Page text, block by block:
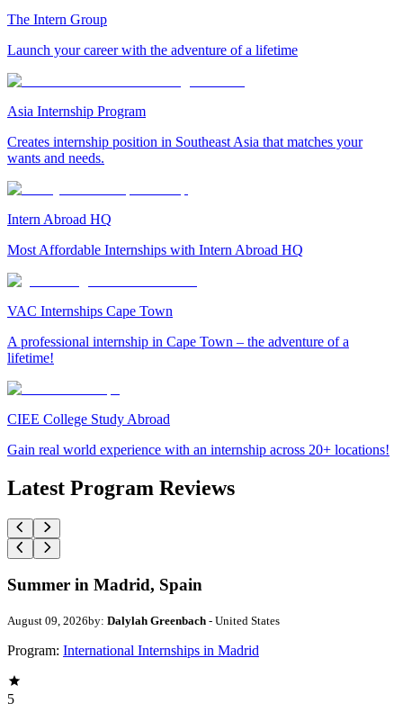
The Intern Group
Launch your career with the adventure of a lifetime
Asia Internship Program
Creates internship position in Southeast Asia that matches your
wants and needs.
Intern Abroad HQ
Most Affordable Internships with Intern Abroad HQ
VAC Internships Cape Town
A professional internship in Cape Town – the adventure of a
lifetime!
CIEE College Study Abroad
Gain real world experience with an internship across 20+ locations!
Latest Program Reviews
Summer in Madrid, Spain
August 09, 2026by: Dalylah Greenbach - United States
Program: International Internships in Madrid
5